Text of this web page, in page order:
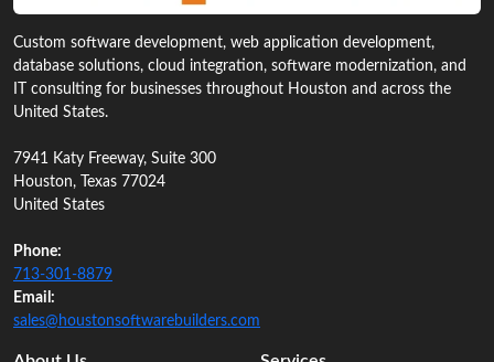
Custom software development, web application development,
database solutions, cloud integration, software modernization, and
IT consulting for businesses throughout Houston and across the
United States.
7941 Katy Freeway, Suite 300
Houston, Texas 77024
United States
Phone:
713‑301‑8879
Email:
sales@houstonsoftwarebuilders.com